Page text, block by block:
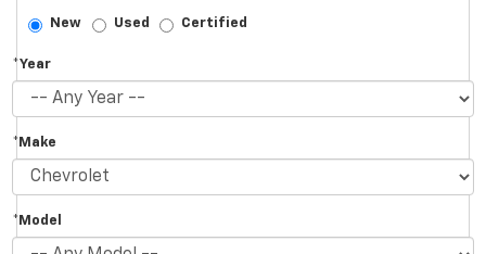
New Used Certified
*Year
*Make
*Model